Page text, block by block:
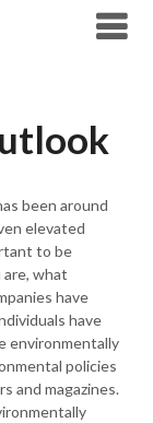
been around
elevated
to be
what
have
have
environmentally
policies
and magazines.